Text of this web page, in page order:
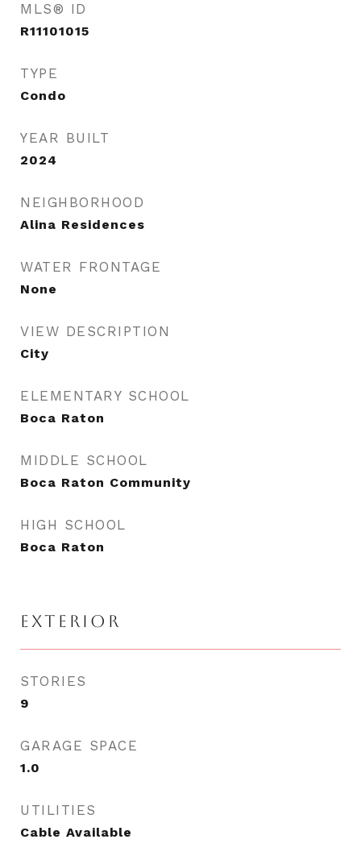
MLS® ID
R11101015
TYPE
Condo
YEAR BUILT
2024
NEIGHBORHOOD
Alina Residences
WATER FRONTAGE
None
VIEW DESCRIPTION
City
ELEMENTARY SCHOOL
Boca Raton
MIDDLE SCHOOL
Boca Raton Community
HIGH SCHOOL
Boca Raton
EXTERIOR
STORIES
9
GARAGE SPACE
1.0
UTILITIES
Cable Available